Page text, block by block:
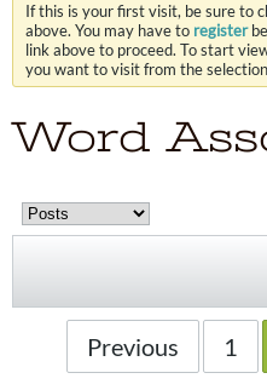
If this is your first visit, be sure to
above. You may have to register
link above to proceed. To start
you want to visit from the
Word
Previous 1